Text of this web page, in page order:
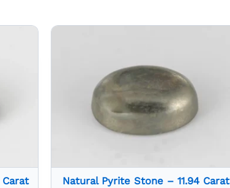
Natural Pyrite Stone – 11.94 Carat